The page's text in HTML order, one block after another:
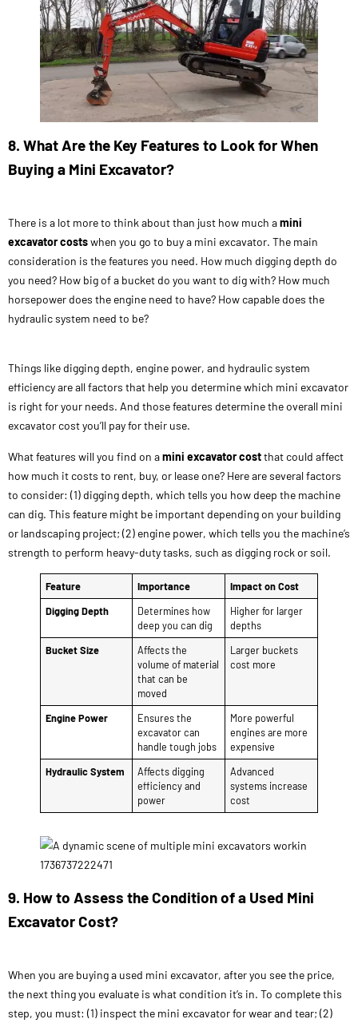
8. What Are the Key Features to Look for When
Buying a Mini Excavator?
There is a lot more to think about than just how much amini
excavator costswhen you go to buy a mini excavator. The main
consideration is the features you need. How much digging depth do
you need? How big of a bucket do you want to dig with? How much
horsepower does the engine need to have? How capable does the
hydraulic system need to be?
Things like digging depth, engine power, and hydraulic system
efficiency are all factors that help you determine which mini excavator
is right for your needs. And those features determine the overall mini
excavator cost you’ll pay for their use.
What features will you find on amini excavator costthat could affect
how much it costs to rent, buy, or lease one? Here are several factors
to consider: (1) digging depth, which tells you how deep the machine
can dig. This feature might be important depending on your building
or landscaping project; (2) engine power, which tells you the machine’s
strength to perform heavy-duty tasks, such as digging rock or soil.
Feature Importance
Impact on Cost
Digging Depth
Determines how
deep you can dig
Higher for larger
depths
Bucket Size
Affects the
volume of material
that can be
moved
Larger buckets
cost more
Engine Power
Ensures the
excavator can
handle tough jobs
More powerful
engines are more
expensive
Hydraulic System
Affects digging
efficiency and
power
Advanced
systems increase
cost
9. How to Assess the Condition of a Used Mini
Excavator Cost?
When you are buying a used mini excavator, after you see the price,
the next thing you evaluate is what condition it’s in. To complete this
step, you must: (1) inspect the mini excavator for wear and tear; (2)